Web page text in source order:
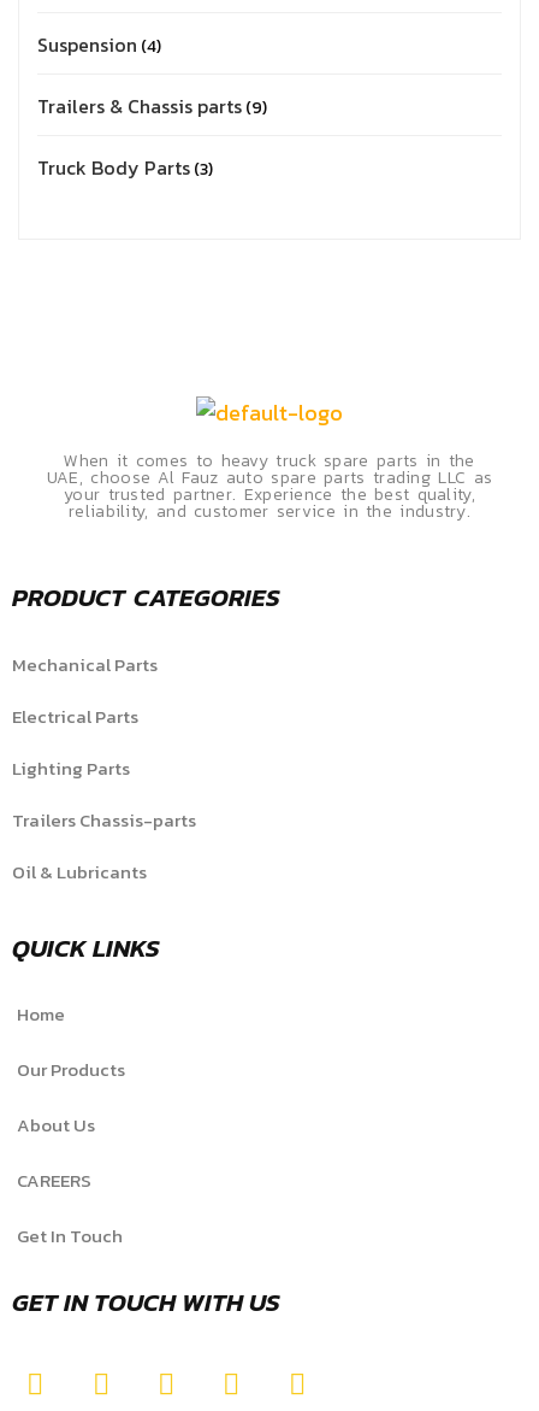
Suspension 4
Trailers & Chassis parts 9
Truck Body Parts 3
When it comes to heavy truck spare parts in the
UAE, choose Al Fauz auto spare parts trading LLC as
your trusted partner. Experience the best quality,
reliability, and customer service in the industry.
PRODUCT CATEGORIES
Mechanical Parts
Electrical Parts
Lighting Parts
Trailers Chassis-parts
Oil & Lubricants
QUICK LINKS
Home
Our Products
About Us
CAREERS
Get In Touch
GET IN TOUCH WITH US